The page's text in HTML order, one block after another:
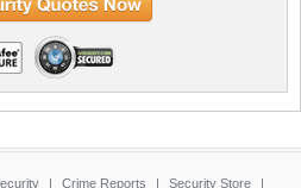
| Crime Reports | Security Store |